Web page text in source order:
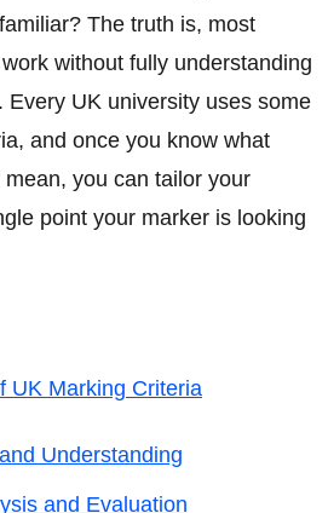
The truth is, most
without fully understanding
Every UK university uses some
and once you know what
you can tailor your
point your marker is looking
UK Marking Criteria
Understanding
and Evaluation